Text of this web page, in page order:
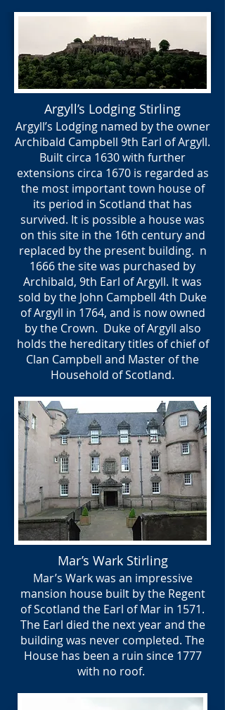
Argyll’s Lodging Stirling
Argyll’s Lodging named by the owner
Archibald Campbell 9th Earl of Argyll.
Built circa 1630 with further
extensions circa 1670 is regarded as
the most important town house of
its period in Scotland that has
survived. It is possible a house was
on this site in the 16th century and
replaced by the present building. n
1666 the site was purchased by
Archibald, 9th Earl of Argyll. It was
sold by the John Campbell 4th Duke
of Argyll in 1764, and is now owned
by the Crown. Duke of Argyll also
holds the hereditary titles of chief of
Clan Campbell and Master of the
Household of Scotland.
Mar’s Wark Stirling
Mar’s Wark was an impressive
mansion house built by the Regent
of Scotland the Earl of Mar in 1571.
The Earl died the next year and the
building was never completed. The
House has been a ruin since 1777
with no roof.